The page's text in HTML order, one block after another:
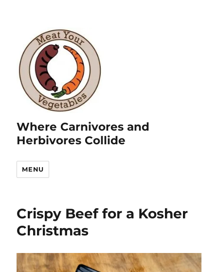
Where Carnivores and
Herbivores Collide
MENU
Crispy Beef for a Kosher
Christmas